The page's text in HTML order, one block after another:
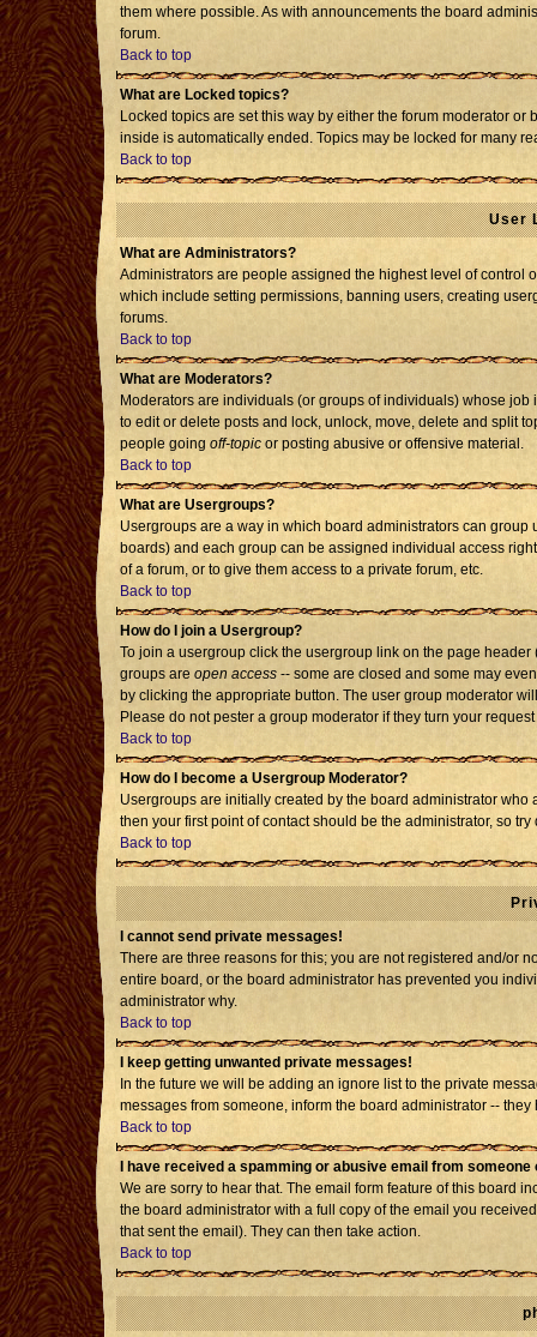
them where possible. As with announcements the board
forum.
Back to top
What are Locked topics?
Locked topics are set this way by either the forum moderator
inside is automatically ended. Topics may be locked for many
Back to top
User
What are Administrators?
Administrators are people assigned the highest level of control
which include setting permissions, banning users, creating
forums.
Back to top
What are Moderators?
Moderators are individuals (or groups of individuals) whose
to edit or delete posts and lock, unlock, move, delete and split
people going off-topic or posting abusive or offensive material.
Back to top
What are Usergroups?
Usergroups are a way in which board administrators can
boards) and each group can be assigned individual access
of a forum, or to give them access to a private forum, etc.
Back to top
How do I join a Usergroup?
To join a usergroup click the usergroup link on the page
groups are open access -- some are closed and some may
by clicking the appropriate button. The user group moderator
Please do not pester a group moderator if they turn your
Back to top
How do I become a Usergroup Moderator?
Usergroups are initially created by the board administrator
then your first point of contact should be the administrator, so
Back to top
I cannot send private messages!
There are three reasons for this; you are not registered and/or
entire board, or the board administrator has prevented you
administrator why.
Back to top
I keep getting unwanted private messages!
In the future we will be adding an ignore list to the private
messages from someone, inform the board administrator --
Back to top
I have received a spamming or abusive email from someone
We are sorry to hear that. The email form feature of this board
the board administrator with a full copy of the email you
that sent the email). They can then take action.
Back to top